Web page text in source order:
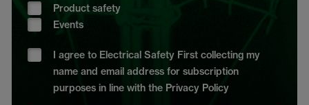
Product safety
Events
I agree to Electrical Safety First collecting my
name and email address for subscription
purposes in line with the Privacy Policy